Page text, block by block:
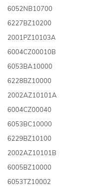
6052NB10700
6227BZ10200
2001PZ10103A
6004CZ00010B
6053BA10000
6228BZ10000
2002AZ10101A
6004CZ00040
6053BC10000
6229BZ10100
2002AZ10101B
6005BZ10000
6053TZ10002